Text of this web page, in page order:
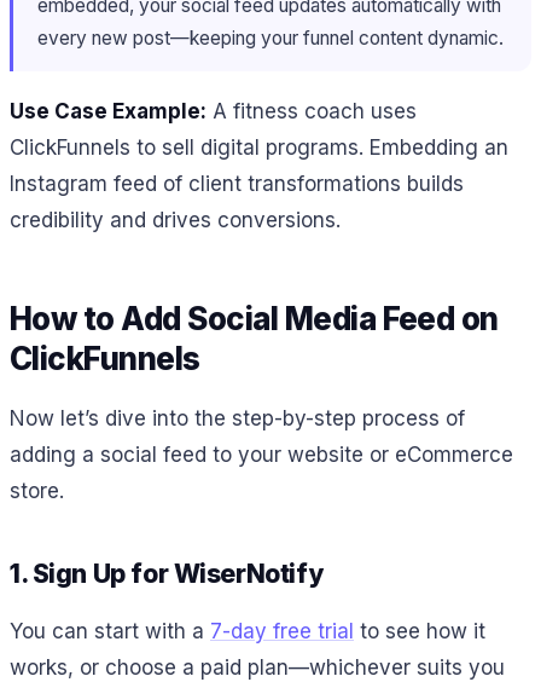
embedded, your social feed updates automatically with
every new post—keeping your funnel content dynamic.
Use Case Example: A fitness coach uses
ClickFunnels to sell digital programs. Embedding an
Instagram feed of client transformations builds
credibility and drives conversions.
How to Add Social Media Feed on
ClickFunnels
Now let’s dive into the step-by-step process of
adding a social feed to your website or eCommerce
store.
1. Sign Up for WiserNotify
You can start with a 7-day free trial to see how it
works, or choose a paid plan—whichever suits you